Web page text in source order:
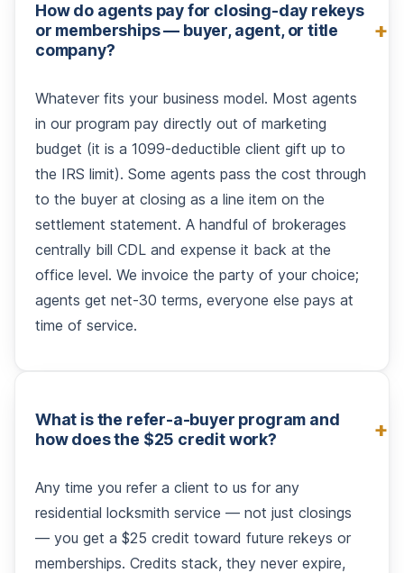
How do agents pay for closing-day rekeys
or memberships — buyer, agent, or title
company?
Whatever fits your business model. Most agents
in our program pay directly out of marketing
budget (it is a 1099-deductible client gift up to
the IRS limit). Some agents pass the cost through
to the buyer at closing as a line item on the
settlement statement. A handful of brokerages
centrally bill CDL and expense it back at the
office level. We invoice the party of your choice;
agents get net-30 terms, everyone else pays at
time of service.
What is the refer-a-buyer program and
how does the $25 credit work?
Any time you refer a client to us for any
residential locksmith service — not just closings
— you get a $25 credit toward future rekeys or
memberships. Credits stack, they never expire,